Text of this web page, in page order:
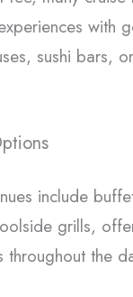
with
sushi bars,
include
grills,
throughout the